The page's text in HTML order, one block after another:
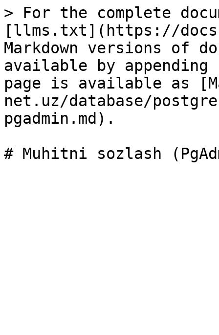
> For the complete
[llms.txt](https://
Markdown versions of
available by
page is available as
net.uz/database/
pgadmin.md).